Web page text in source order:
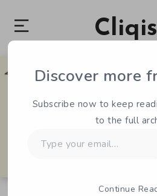
Discover more
Subscribe now to keep
to the full
your
Continue